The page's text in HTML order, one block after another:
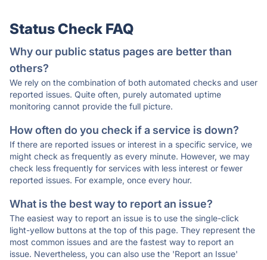
Status Check FAQ
Why our public status pages are better than
others?
We rely on the combination of both automated checks and user
reported issues. Quite often, purely automated uptime
monitoring cannot provide the full picture.
How often do you check if a service is down?
If there are reported issues or interest in a specific service, we
might check as frequently as every minute. However, we may
check less frequently for services with less interest or fewer
reported issues. For example, once every hour.
What is the best way to report an issue?
The easiest way to report an issue is to use the single-click
light-yellow buttons at the top of this page. They represent the
most common issues and are the fastest way to report an
issue. Nevertheless, you can also use the 'Report an Issue'